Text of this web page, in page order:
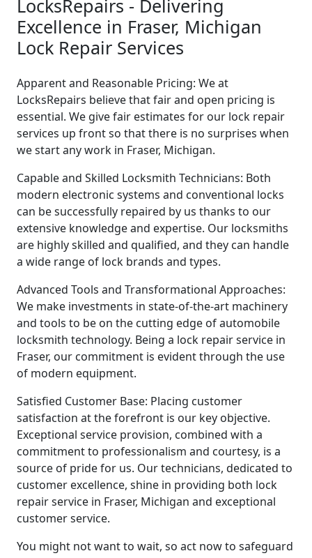
LocksRepairs - Delivering
Excellence in Fraser, Michigan
Lock Repair Services
Apparent and Reasonable Pricing: We at
LocksRepairs believe that fair and open pricing is
essential. We give fair estimates for our lock repair
services up front so that there is no surprises when
we start any work in Fraser, Michigan.
Capable and Skilled Locksmith Technicians: Both
modern electronic systems and conventional locks
can be successfully repaired by us thanks to our
extensive knowledge and expertise. Our locksmiths
are highly skilled and qualified, and they can handle
a wide range of lock brands and types.
Advanced Tools and Transformational Approaches:
We make investments in state-of-the-art machinery
and tools to be on the cutting edge of automobile
locksmith technology. Being a lock repair service in
Fraser, our commitment is evident through the use
of modern equipment.
Satisfied Customer Base: Placing customer
satisfaction at the forefront is our key objective.
Exceptional service provision, combined with a
commitment to professionalism and courtesy, is a
source of pride for us. Our technicians, dedicated to
customer excellence, shine in providing both lock
repair service in Fraser, Michigan and exceptional
customer service.
You might not want to wait, so act now to safeguard